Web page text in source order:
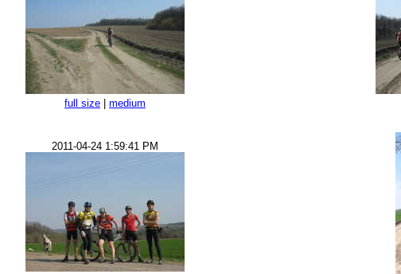
full size medium
2011-04-24 1:59:41 PM